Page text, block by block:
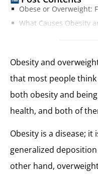
Obese or Overweight:
What Causes Obesity
Health Risks Causing
Obesity and
that most people
both obesity and
health, and both of
Obesity is a disease; it
generalized
other hand,